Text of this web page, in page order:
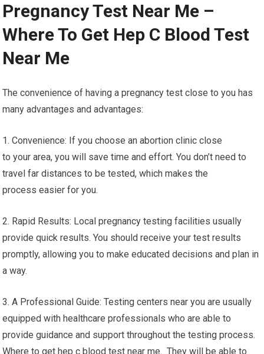
Pregnancy Test Near Me –
Where To Get Hep C Blood Test
Near Me
The convenience of having a pregnancy test close to you has
many advantages and advantages:
1. Convenience: If you choose an abortion clinic close
to your area, you will save time and effort. You don’t need to
travel far distances to be tested, which makes the
process easier for you.
2. Rapid Results: Local pregnancy testing facilities usually
provide quick results. You should receive your test results
promptly, allowing you to make educated decisions and plan in
a way.
3. A Professional Guide: Testing centers near you are usually
equipped with healthcare professionals who are able to
provide guidance and support throughout the testing process.
Where to get hep c blood test near me. They will be able to